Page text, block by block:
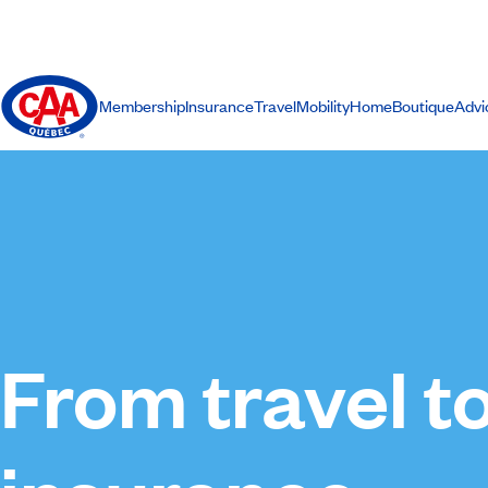
MembershipInsuranceTravelMobilityHomeBoutique
From travel